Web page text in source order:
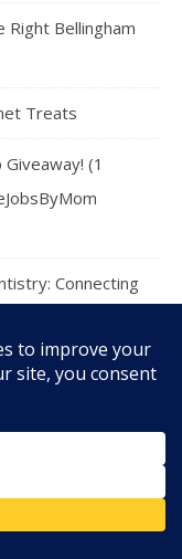
Right Bellingham
Treats
(1
Connecting
Event
Prize Giveaway! (1